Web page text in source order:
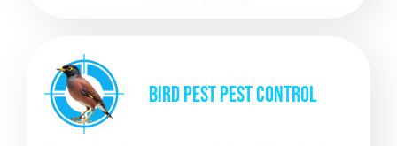
BIRD PESTPEST CONTROL